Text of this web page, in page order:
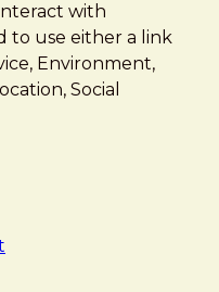
with
to use either a link
Environment,
Social